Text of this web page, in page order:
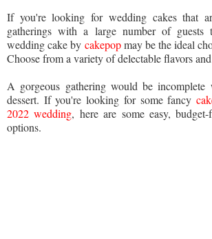
If you're looking for wedding cakes that
gatherings with a large number of guests
wedding cake by cakepopmay be the ideal
Choose from a variety of delectable flavors
A gorgeous gathering would be incomplete
dessert. If you're looking for some fancy
2022 wedding, here are some easy,
options.